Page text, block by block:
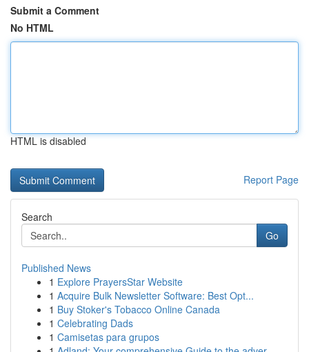
Submit a Comment
No HTML
HTML is disabled
Report Page
Search
Go
Published News
1 Explore PrayersStar Website
1 Acquire Bulk Newsletter Software: Best Opt...
1 Buy Stoker's Tobacco Online Canada
1 Celebrating Dads
1 Camisetas para grupos